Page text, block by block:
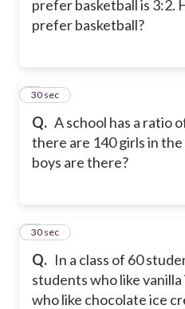
prefer basketball is 3:2.
prefer basketball?
Q. A school has a ratio
there are 140 girls in
boys are there?
4
30 sec
Q. In a class of 60
students who like
who like chocolate ice
5
30 sec